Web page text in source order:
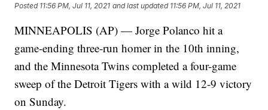
Posted 11:56 PM, Jul 11, 2021 and last updated 11:56 PM, Jul 11, 2021
MINNEAPOLIS (AP) — Jorge Polanco hit a
game-ending three-run homer in the 10th inning,
and the Minnesota Twins completed a four-game
sweep of the Detroit Tigers with a wild 12-9 victory
on Sunday.